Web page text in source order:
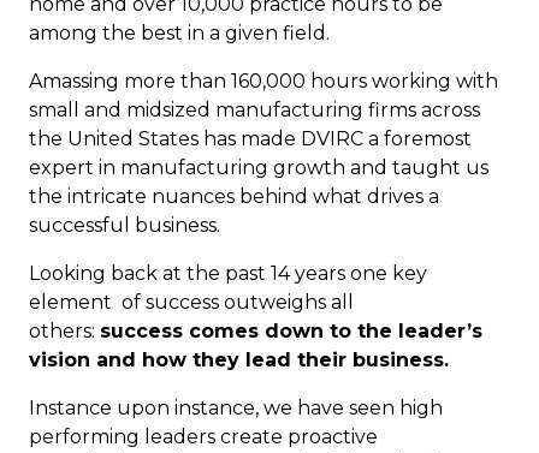
among the best in a given field.
Amassing more than 160,000 hours working with
small and midsized manufacturing firms across
the United States has made DVIRC a foremost
expert in manufacturing growth and taught us
the intricate nuances behind what drives a
successful business.
Looking back at the past 14 years one key
element of success outweighs all
others: success comes down to the leader’s
vision and how they lead their business.
Instance upon instance, we have seen high
performing leaders create proactive